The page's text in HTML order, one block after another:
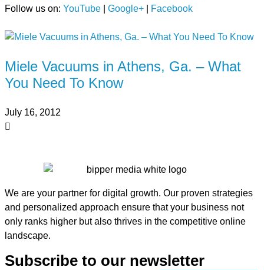
Follow us on: YouTube Google+ Facebook
Miele Vacuums in Athens, Ga. – What
You Need To Know
July 16, 2012
We are your partner for digital growth. Our proven strategies
and personalized approach ensure that your business not
only ranks higher but also thrives in the competitive online
landscape.
Subscribe to our newsletter